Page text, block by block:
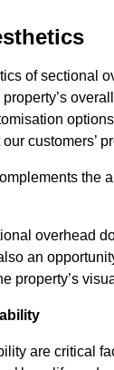
of sectional
customers’
the
overhead
an
property’s
are critical